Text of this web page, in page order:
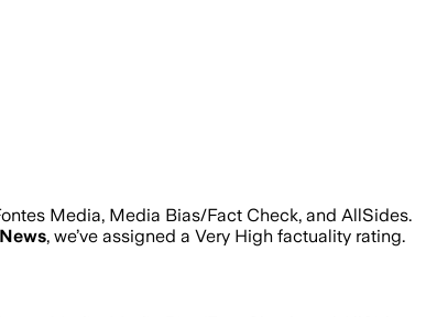
Media, Media Bias/Fact Check, and AllSides.
, we’ve assigned a Very High factuality rating.